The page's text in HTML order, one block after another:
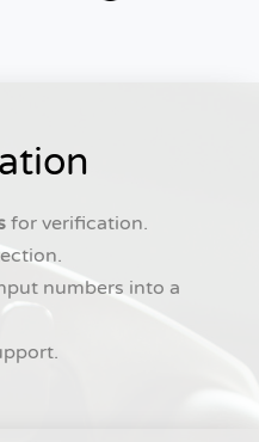
for verification.
numbers into a